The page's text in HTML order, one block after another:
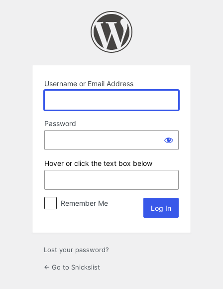
Username or Email Address
Password
Hover or click the text box below
Remember Me
Lost your password?
← Go to Snickslist